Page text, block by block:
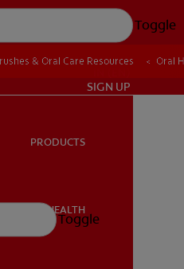
Toggle
ORAL HEALTH
SIGN UP
PRODUCTS
ORAL HEALTH
Toggle
& Oral Care Resources Oral
for